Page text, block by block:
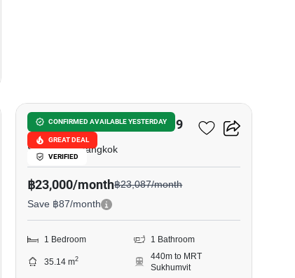
CONFIRMED AVAILABLE YESTERDAY
GREAT DEAL
VERIFIED
Noble Recole Sukhumvit 19
Sukhumvit, Bangkok
฿23,000/month฿23,087/month
Save ฿87/month
1 Bedroom 1 Bathroom
35.14 m2
440m to MRT
Sukhumvit